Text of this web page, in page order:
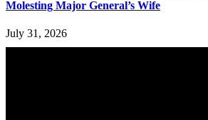
Molesting Major General’s Wife
July 31, 2026